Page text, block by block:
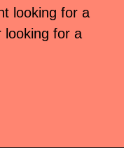
looking for a
looking for a